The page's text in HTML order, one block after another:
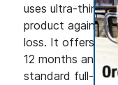
uses ultra-thin
product against
loss. It offers the
12 months and
standard full-